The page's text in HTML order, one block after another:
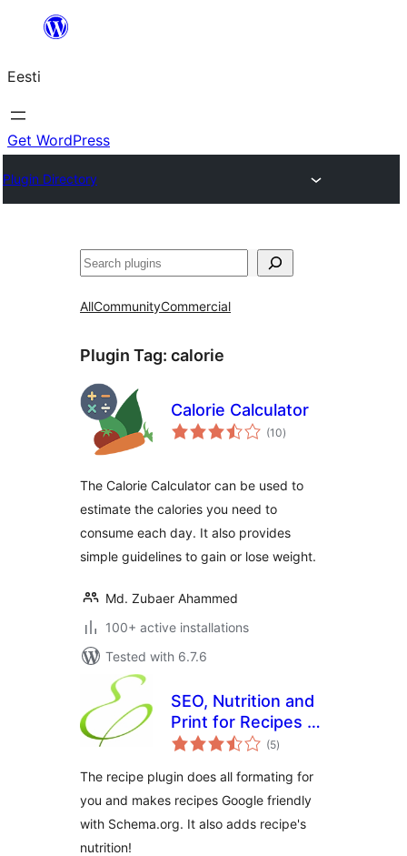
juurde
Eesti
Get WordPress
Plugin Directory
Otsi
AllCommunityCommercial
Plugin Tag: calorie
Calorie Calculator
(10total
ratings
)
The Calorie Calculator can be used to
estimate the calories you need to
consume each day. It also provides
simple guidelines to gain or lose weight.
Md. Zubaer Ahammed
100+ active installations
Tested with 6.7.6
SEO, Nutrition and
Print for Recipes by
Edamam
(5total
ratings
)
The recipe plugin does all formating for
you and makes recipes Google friendly
with Schema.org. It also adds recipe's
nutrition!